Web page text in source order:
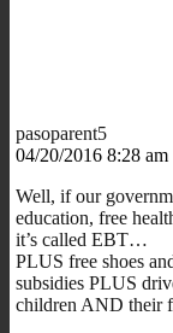
pasoparent5
04/20/2016 8:28 am
Well, if our
education, free
it’s called EBT…
PLUS free shoes
subsidies PLUS
children AND their